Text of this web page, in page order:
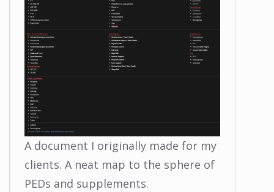
A document I originally made for my
clients. A neat map to the sphere of
PEDs and supplements.